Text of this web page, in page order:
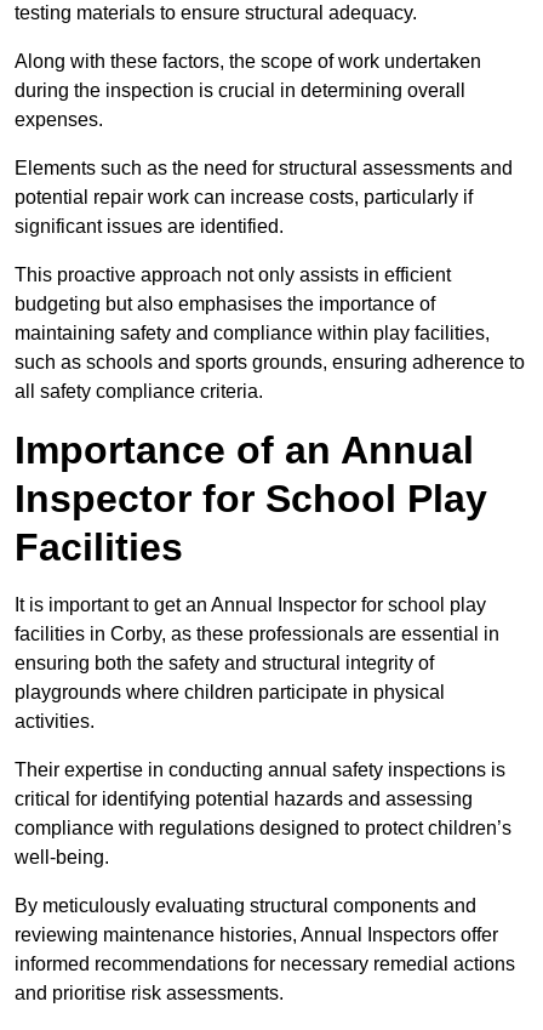
testing materials to ensure structural adequacy.
Along with these factors, the scope of work undertaken
during the inspection is crucial in determining overall
expenses.
Elements such as the need for structural assessments and
potential repair work can increase costs, particularly if
significant issues are identified.
This proactive approach not only assists in efficient
budgeting but also emphasises the importance of
maintaining safety and compliance within play facilities,
such as schools and sports grounds, ensuring adherence to
all safety compliance criteria.
Importance of an Annual
Inspector for School Play
Facilities
It is important to get an Annual Inspector for school play
facilities in Corby, as these professionals are essential in
ensuring both the safety and structural integrity of
playgrounds where children participate in physical
activities.
Their expertise in conducting annual safety inspections is
critical for identifying potential hazards and assessing
compliance with regulations designed to protect children’s
well-being.
By meticulously evaluating structural components and
reviewing maintenance histories, Annual Inspectors offer
informed recommendations for necessary remedial actions
and prioritise risk assessments.